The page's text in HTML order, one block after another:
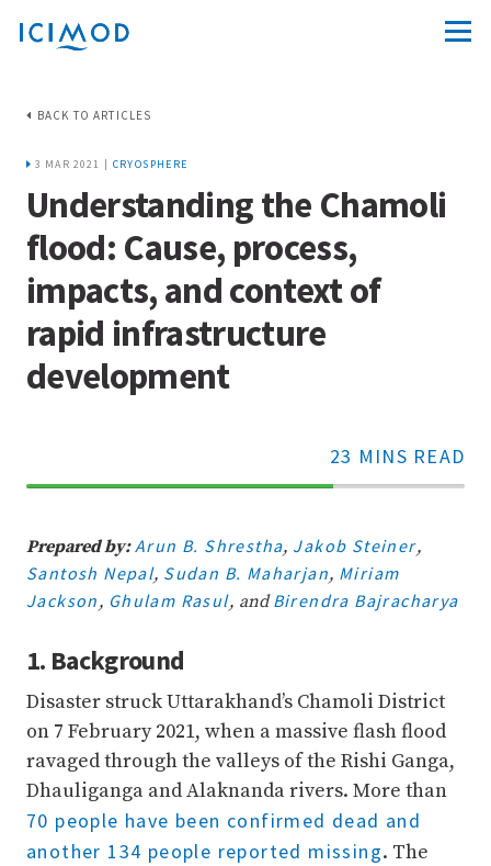
BACK TO ARTICLES
3 MAR 2021 | CRYOSPHERE
Understanding the Chamoli
flood: Cause, process,
impacts, and context of
rapid infrastructure
development
23 MINS READ
70%
Prepared by: Arun B. Shrestha, Jakob Steiner,
Santosh Nepal, Sudan B. Maharjan, Miriam
Jackson, Ghulam Rasul, andBirendra Bajracharya
1. Background
Disaster struck Uttarakhand’s Chamoli District
on 7 February 2021, when a massive flash flood
ravaged through the valleys of the Rishi Ganga,
Dhauliganga and Alaknanda rivers. More than
70 people have been confirmed dead and
another 134 people reported missing. The